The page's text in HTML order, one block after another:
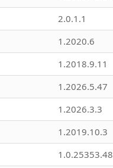
2.0.1.1
1.2020.6
1.2018.9.11
1.2026.5.47
1.2026.3.3
1.2019.10.3
1.0.25353.48